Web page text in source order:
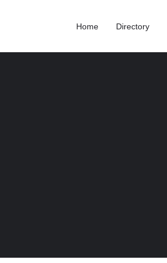
Home Directory